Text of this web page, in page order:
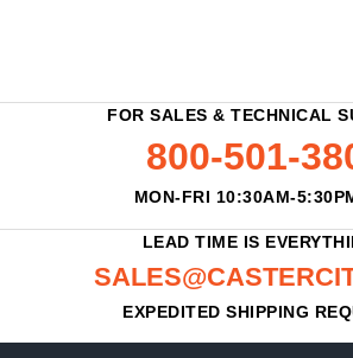
FOR SALES & TECHNICAL
800-501-
MON-FRI 10:30AM-
LEAD TIME IS
EXPEDITED SHIPPING